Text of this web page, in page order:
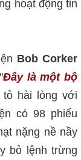
hoạt động tin
Bob Corker
Đây là một bộ
tỏ hài lòng với
có 98 phiếu
nặng nề nầy
bỏ lệnh trừng